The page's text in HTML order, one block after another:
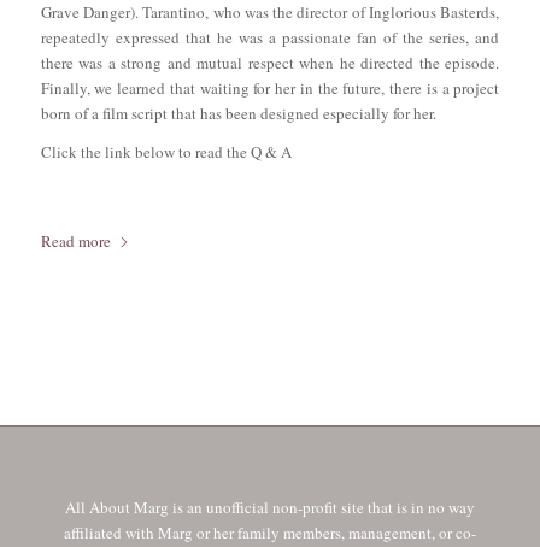
Grave Danger). Tarantino, who was the director of Inglorious Basterds,
repeatedly expressed that he was a passionate fan of the series, and
there was a strong and mutual respect when he directed the episode.
Finally, we learned that waiting for her in the future, there is a project
born of a film script that has been designed especially for her.
Click the link below to read the Q & A
Read more
All About Marg is an unofficial non-profit site that is in no way
affiliated with Marg or her family members, management, or co-